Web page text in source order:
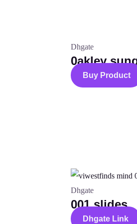
Dhgate
0akley
Buy Product
Dhgate
001 slides
Dhgate Link